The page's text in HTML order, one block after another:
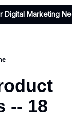
Digital Marketing
-- 18